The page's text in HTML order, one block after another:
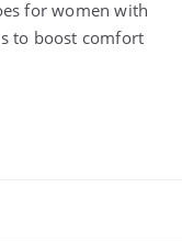
for women with
to boost comfort